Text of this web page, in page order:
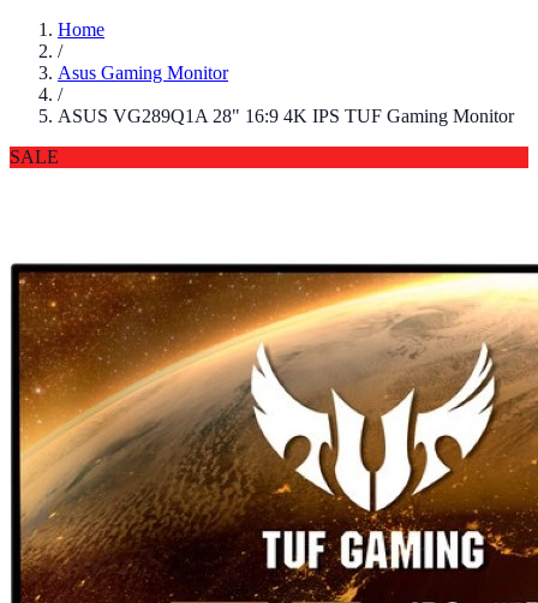
Home
/
Asus Gaming Monitor
/
ASUS VG289Q1A 28" 16:9 4K IPS TUF Gaming Monitor
SALE